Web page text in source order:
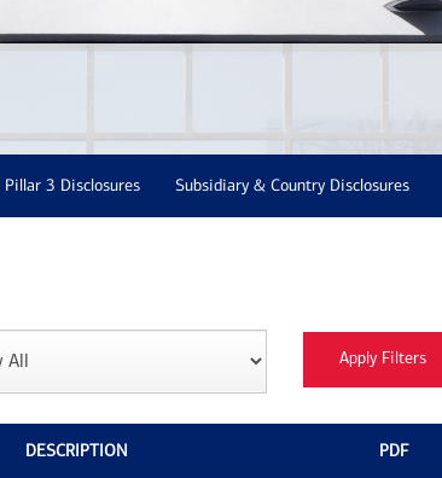
Pillar 3 Disclosures Subsidiary & Country Disclosures
DESCRIPTION PDF